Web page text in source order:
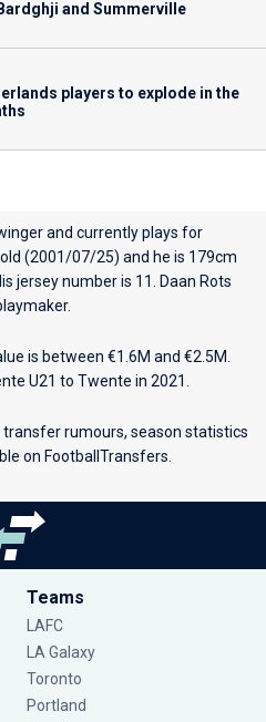
and Summerville
players to explode in the
and currently plays for
old (2001/07/25) and he is 179cm
jersey number is 11. Daan Rots
is between €1.6M and €2.5M.
U21 to Twente in 2021.
rumours, season statistics
on FootballTransfers.
Teams
LAFC
LA Galaxy
Toronto
Portland